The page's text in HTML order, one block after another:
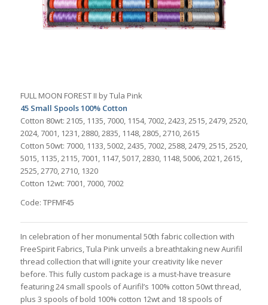
FULL MOON FOREST II by Tula Pink
45 Small Spools 100% Cotton
Cotton 80wt: 2105, 1135, 7000, 1154, 7002, 2423, 2515, 2479, 2520,
2024, 7001, 1231, 2880, 2835, 1148, 2805, 2710, 2615
Cotton 50wt: 7000, 1133, 5002, 2435, 7002, 2588, 2479, 2515, 2520,
5015, 1135, 2115, 7001, 1147, 5017, 2830, 1148, 5006, 2021, 2615,
2525, 2770, 2710, 1320
Cotton 12wt: 7001, 7000, 7002
Code: TPFMF45
In celebration of her monumental 50th fabric collection with
FreeSpirit Fabrics, Tula Pink unveils a breathtaking new Aurifil
thread collection that will ignite your creativity like never
before. This fully custom package is a must-have treasure
featuring 24 small spools of Aurifil’s 100% cotton 50wt thread,
plus 3 spools of bold 100% cotton 12wt and 18 spools of